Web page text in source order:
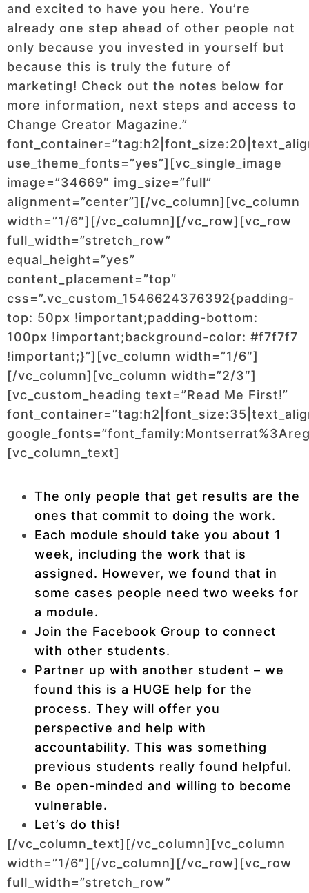
and excited to have you here. You’re
already one step ahead of other people not
only because you invested in yourself but
because this is truly the future of
marketing! Check out the notes below for
more information, next steps and access to
Change Creator Magazine.”
use_theme_fonts=”yes”][vc_single_image
image=”34669″ img_size=”full”
alignment=”center”][/vc_column][vc_column
width=”1/6″][/vc_column][/vc_row][vc_row
full_width=”stretch_row”
equal_height=”yes”
content_placement=”top”
css=”.vc_custom_1546624376392{padding-
top: 50px !important;padding-bottom:
100px !important;background-color: #f7f7f7
!important;}”][vc_column width=”1/6″]
[/vc_column][vc_column width=”2/3″]
[vc_custom_heading text=”Read Me First!”
[vc_column_text]
The only people that get results are the
ones that commit to doing the work.
Each module should take you about 1
week, including the work that is
assigned. However, we found that in
some cases people need two weeks for
a module.
Join the Facebook Group to connect
with other students.
Partner up with another student – we
found this is a HUGE help for the
process. They will offer you
perspective and help with
accountability. This was something
previous students really found helpful.
Be open-minded and willing to become
vulnerable.
Let’s do this!
[/vc_column_text][/vc_column][vc_column
width=”1/6″][/vc_column][/vc_row][vc_row
full_width=”stretch_row”